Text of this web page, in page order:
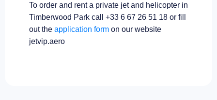
To order and rent a private jet and helicopter in
Timberwood Park call +33 6 67 26 51 18 or fill
out the application form on our website
jetvip.aero